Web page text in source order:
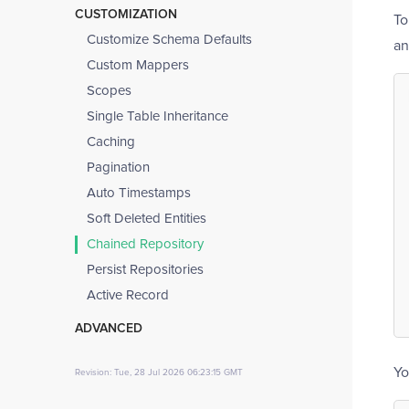
Mappers
Entity Iterator
Collections
References and Proxies
Node Parser
Installation and Configuration
Access Database
Database Isolation
Query Builders
Transactions
Schema Introspection
Schema Declaration
Migrations
Synchronizing Database Schema
CUSTOMIZATION
Customize Schema Defaults
Custom Mappers
Scopes
Single Table Inheritance
Caching
Pagination
Auto Timestamps
Soft Deleted Entities
Chained Repository
Persist Repositories
Active Record
ADVANCED
Testing
Revision: Tue, 28 Jul 2026 06:23:15 GMT